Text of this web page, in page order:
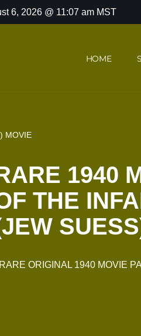
6, 2026 @ 11:07 am MST
HOME
MOVIE
1940
THE
RARE ORIGINAL 1940 MOVIE